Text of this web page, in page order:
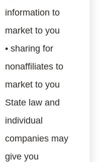
information to
market to you
• sharing for
nonaffiliates to
market to you
State law and
individual
companies may
give you